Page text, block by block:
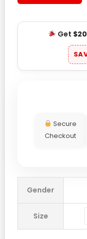
Get
Secure
Checkout
Gender
Size
Crew
Lucky
Mouse